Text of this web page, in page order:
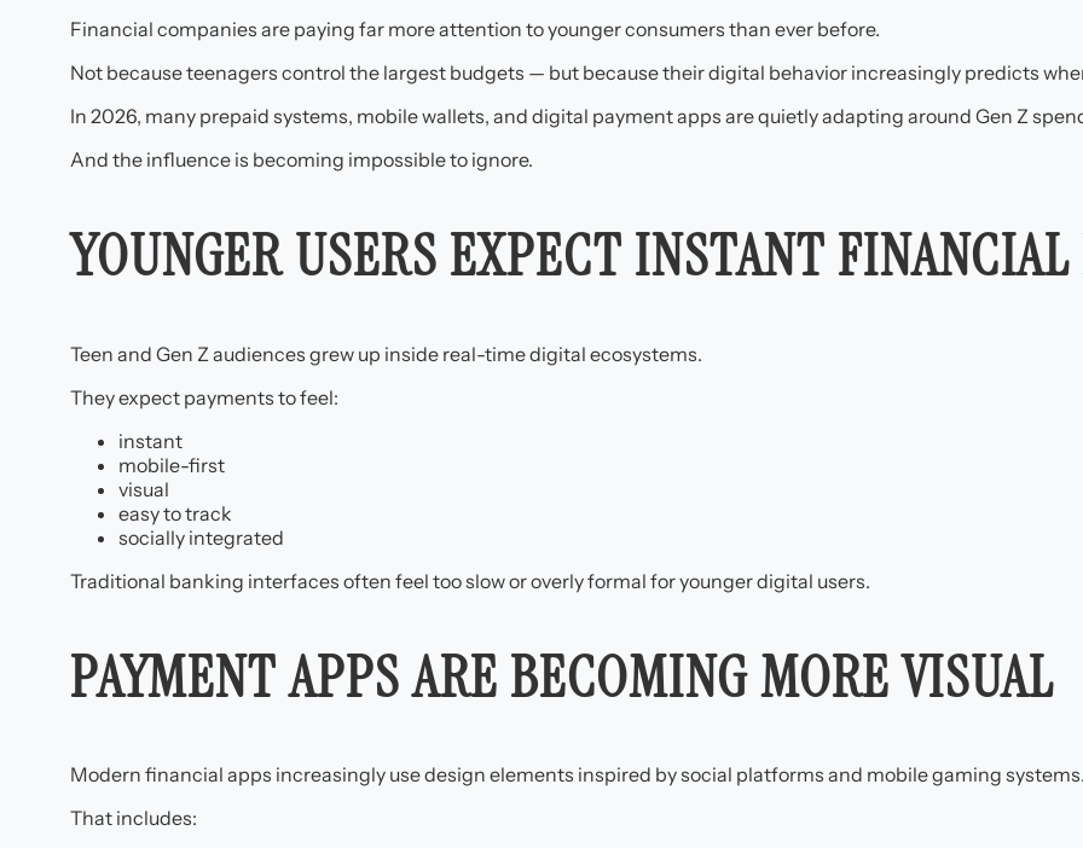
Financial companies are paying far more attention to younger consumers than ever before.
Not because teenagers control the largest budgets — but because their digital behavior increasingly predicts
In 2026, many prepaid systems, mobile wallets, and digital payment apps are quietly adapting around Gen Z
And the influence is becoming impossible to ignore.
YOUNGER USERS EXPECT INSTANT
Teen and Gen Z audiences grew up inside real-time digital ecosystems.
They expect payments to feel:
instant
mobile-first
visual
easy to track
socially integrated
Traditional banking interfaces often feel too slow or overly formal for younger digital users.
PAYMENT APPS ARE BECOMING MORE VISUAL
Modern financial apps increasingly use design elements inspired by social platforms and mobile gaming
That includes: